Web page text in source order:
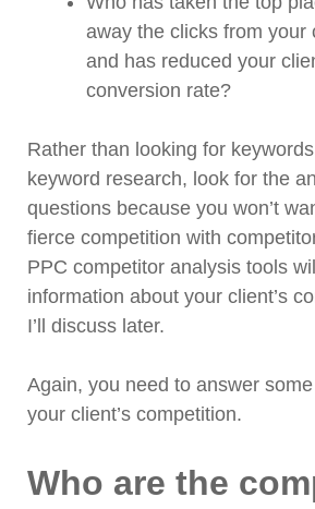
away the clicks from your
and has reduced your
conversion rate?
Rather than looking for
keyword research, look for the
questions because you won’t
fierce competition with
PPC competitor analysis tools
information about your client’s
I’ll discuss later.
Again, you need to answer
your client’s competition.
Who are the